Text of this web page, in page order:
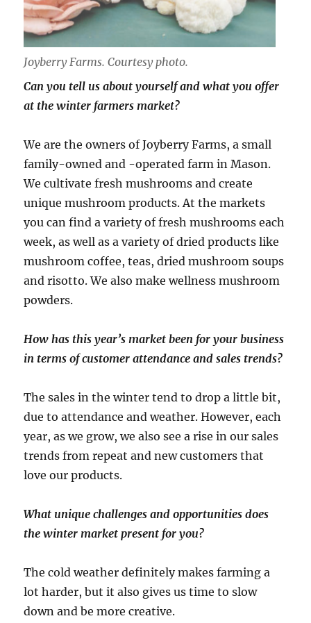
Joyberry Farms. Courtesy photo.
Can you tell us about yourself and what you offer
at the winter farmers market?
We are the owners of Joyberry Farms, a small
family-owned and -operated farm in Mason.
We cultivate fresh mushrooms and create
unique mushroom products. At the markets
you can find a variety of fresh mushrooms each
week, as well as a variety of dried products like
mushroom coffee, teas, dried mushroom soups
and risotto. We also make wellness mushroom
powders.
How has this year’s market been for your business
in terms of customer attendance and sales trends?
The sales in the winter tend to drop a little bit,
due to attendance and weather. However, each
year, as we grow, we also see a rise in our sales
trends from repeat and new customers that
love our products.
What unique challenges and opportunities does
the winter market present for you?
The cold weather definitely makes farming a
lot harder, but it also gives us time to slow
down and be more creative.